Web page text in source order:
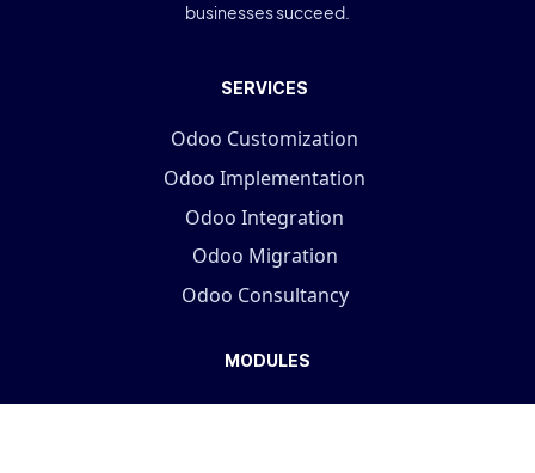
businesses succeed.
SERVICES
Odoo Customization
Odoo Implementation
Odoo Integration
Odoo Migration
Odoo Consultancy
MODULES
Simplified Access Management